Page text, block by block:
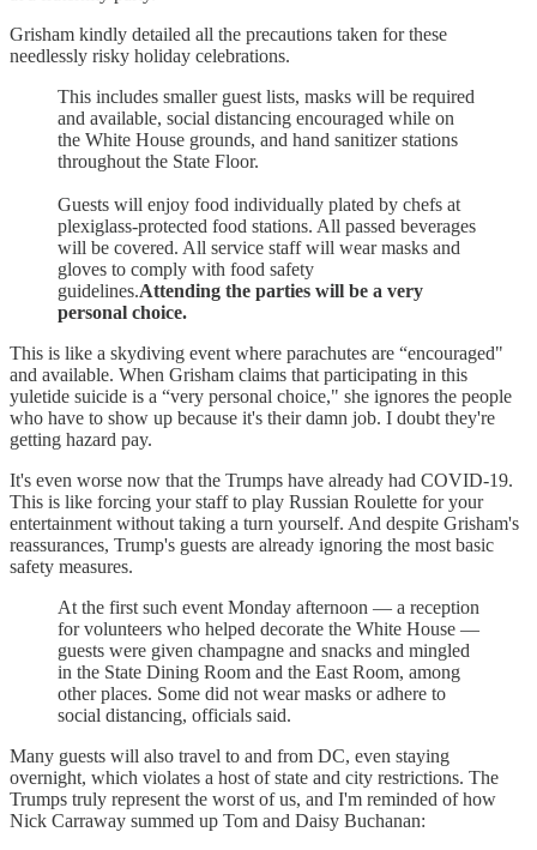
Grisham kindly detailed all the precautions taken for these
needlessly risky holiday celebrations.
This includes smaller guest lists, masks will be required
and available, social distancing encouraged while on
the White House grounds, and hand sanitizer stations
throughout the State Floor.
Guests will enjoy food individually plated by chefs at
plexiglass-protected food stations. All passed beverages
will be covered. All service staff will wear masks and
gloves to comply with food safety
guidelines.Attending the parties will be a very
personal choice.
This is like a skydiving event where parachutes are “encouraged"
and available. When Grisham claims that participating in this
yuletide suicide is a “very personal choice," she ignores the people
who have to show up because it's their damn job. I doubt they're
getting hazard pay.
It's even worse now that the Trumps have already had COVID-19.
This is like forcing your staff to play Russian Roulette for your
entertainment without taking a turn yourself. And despite Grisham's
reassurances, Trump's guests are already ignoring the most basic
safety measures.
At the first such event Monday afternoon — a reception
for volunteers who helped decorate the White House —
guests were given champagne and snacks and mingled
in the State Dining Room and the East Room, among
other places. Some did not wear masks or adhere to
social distancing, officials said.
Many guests will also travel to and from DC, even staying
overnight, which violates a host of state and city restrictions. The
Trumps truly represent the worst of us, and I'm reminded of how
Nick Carraway summed up Tom and Daisy Buchanan: